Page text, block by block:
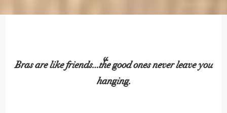
Bras are like friends…the good ones never leave you
hanging.